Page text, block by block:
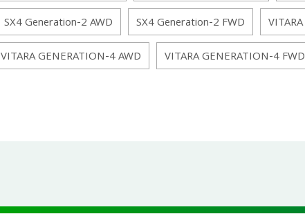
SX4 Generation-2 AWD SX4 Generation-2 FWD VITARA
VITARA GENERATION-4 AWD VITARA GENERATION-4 FWD